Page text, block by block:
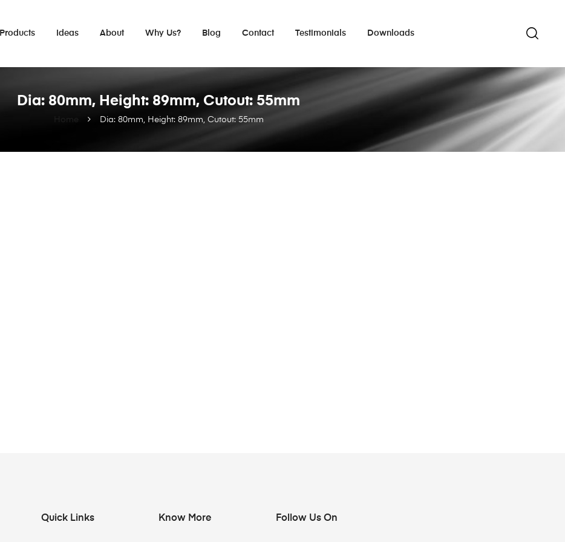
Products Ideas About Why Us? Blog Contact Testimonials Downloads
Home Dia: 80mm, Height: 89mm, Cutout: 55mm
Dia: 80mm, Height: 89mm, Cutout: 55mm
Quick Links Know More Follow Us On